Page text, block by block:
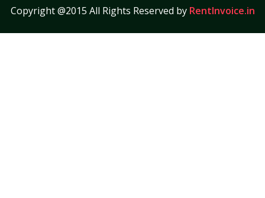
Copyright @2015 All Rights Reserved by RentInvoice.in